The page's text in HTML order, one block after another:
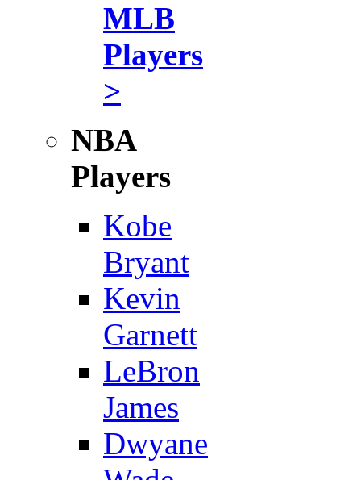
MLB
Players
>
NBA
Players
Kobe
Bryant
Kevin
Garnett
LeBron
James
Dwyane